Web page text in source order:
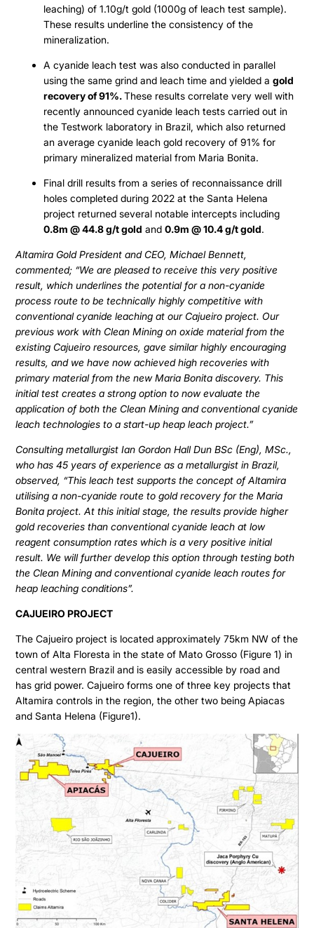
leaching) of 1.10g/t gold (1000g of leach test sample).
These results underline the consistency of the
mineralization.
A cyanide leach test was also conducted in parallel
using the same grind and leach time and yielded agold
recovery of 91%.These results correlate very well with
recently announced cyanide leach tests carried out in
the Testwork laboratory in Brazil, which also returned
an average cyanide leach gold recovery of 91% for
primary mineralized material from Maria Bonita.
Final drill results from a series of reconnaissance drill
holes completed during 2022 at the Santa Helena
project returned several notable intercepts including
0.8m @ 44.8 g/t gold and0.9m @ 10.4 g/t gold.
Altamira Gold President and CEO, Michael Bennett,
commented; “We are pleased to receive this very positive
result, which underlines the potential for a non-cyanide
process route to be technically highly competitive with
conventional cyanide leaching at our Cajueiro project. Our
previous work with Clean Mining on oxide material from the
existing Cajueiro resources, gave similar highly encouraging
results, and we have now achieved high recoveries with
primary material from the new Maria Bonita discovery. This
initial test creates a strong option to now evaluate the
application of both the Clean Mining and conventional cyanide
leach technologies to a start-up heap leach project.”
Consulting metallurgist Ian Gordon Hall Dun BSc (Eng), MSc.,
who has 45 years of experience as a metallurgist in Brazil,
observed, “This leach test supports the concept of Altamira
utilising a non-cyanide route to gold recovery for the Maria
Bonita project. At this initial stage, the results provide higher
gold recoveries than conventional cyanide leach at low
reagent consumption rates which is a very positive initial
result. We will further develop this option through testing both
the Clean Mining and conventional cyanide leach routes for
heap leaching conditions”.
CAJUEIRO PROJECT
The Cajueiro project is located approximately 75km NW of the
town of Alta Floresta in the state of Mato Grosso (Figure 1) in
central western Brazil and is easily accessible by road and
has grid power. Cajueiro forms one of three key projects that
Altamira controls in the region, the other two being Apiacas
and Santa Helena (Figure1).